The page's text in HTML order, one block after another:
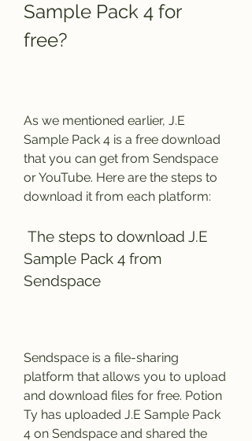
Sample Pack 4 for
free?
As we mentioned earlier, J.E
Sample Pack 4 is a free download
that you can get from Sendspace
or YouTube. Here are the steps to
download it from each platform:
Sample Pack 4 from
Sendspace
Sendspace is a file-sharing
platform that allows you to upload
and download files for free. Potion
Ty has uploaded J.E Sample Pack
4 on Sendspace and shared the